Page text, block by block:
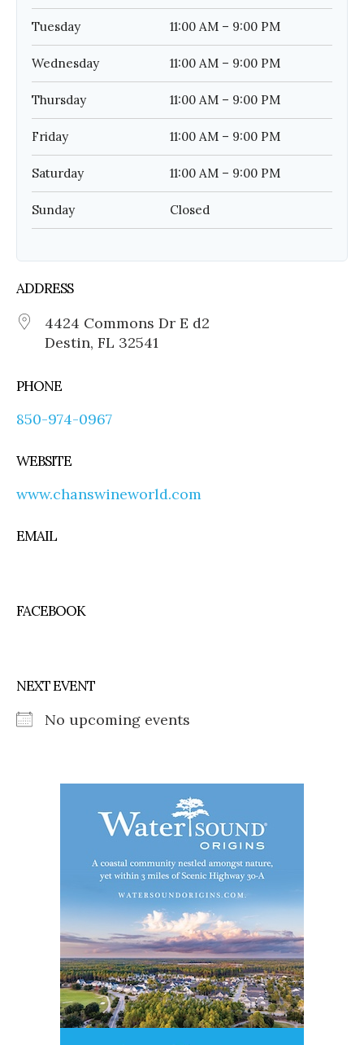
Tuesday 11:00 AM – 9:00 PM
Wednesday 11:00 AM – 9:00 PM
Thursday 11:00 AM – 9:00 PM
Friday 11:00 AM – 9:00 PM
Saturday 11:00 AM – 9:00 PM
Sunday Closed
ADDRESS
4424 Commons Dr E d2
Destin, FL 32541
PHONE
850-974-0967
WEBSITE
www.chanswineworld.com
EMAIL
FACEBOOK
NEXT EVENT
No upcoming events